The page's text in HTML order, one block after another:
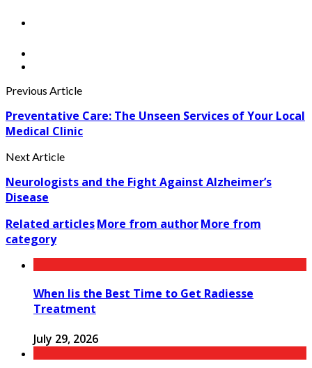
Previous Article
Preventative Care: The Unseen Services of Your Local
Medical Clinic
Next Article
Neurologists and the Fight Against Alzheimer’s
Disease
Related articlesMore from authorMore from
category
When Iis the Best Time to Get Radiesse
Treatment
July 29, 2026